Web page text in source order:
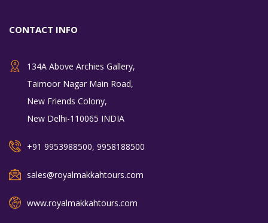
CONTACT INFO
134A Above Archies Gallery,
Taimoor Nagar Main Road,
New Friends Colony,
New Delhi-110065 INDIA
+91 9953988500, 9958188500
sales@royalmakkahtours.com
www.royalmakkahtours.com